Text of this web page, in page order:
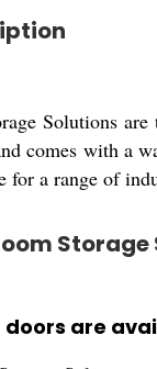
Solutions
comes with a
for a range of
are